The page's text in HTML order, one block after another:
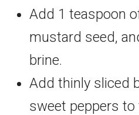
Add 1 teaspoon
mustard seed,
brine.
Add thinly sliced
sweet peppers to